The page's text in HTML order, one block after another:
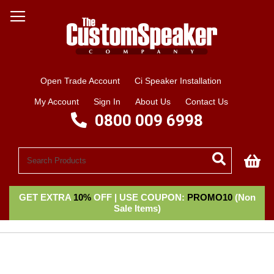
Open Trade Account Ci Speaker Installation
My Account Sign In About Us Contact Us
0800 009 6998
GET EXTRA 10%OFF | USE COUPON: PROMO10(Non
Sale Items)